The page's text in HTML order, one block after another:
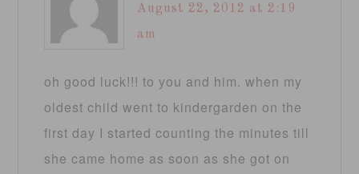
August 22, 2012 at 2:19
am
oh good luck!!! to you and him. when my
oldest child went to kindergarden on the
first day I started counting the minutes till
she came home as soon as she got on